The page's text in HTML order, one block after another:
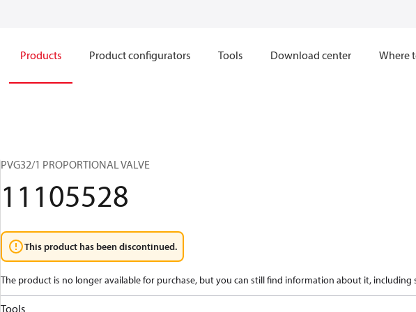
Products Product configurators Tools Download center Where
PVG32/1 PROPORTIONAL VALVE
11105528
This product has been discontinued.
The product is no longer available for purchase, but you can still find information about it, including
Tools